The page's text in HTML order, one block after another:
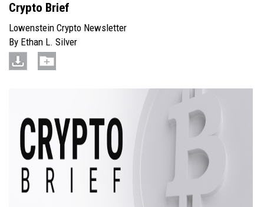
Crypto Brief
Lowenstein Crypto Newsletter
By Ethan L. Silver